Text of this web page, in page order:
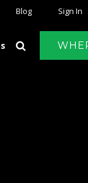
Sign In
Blog